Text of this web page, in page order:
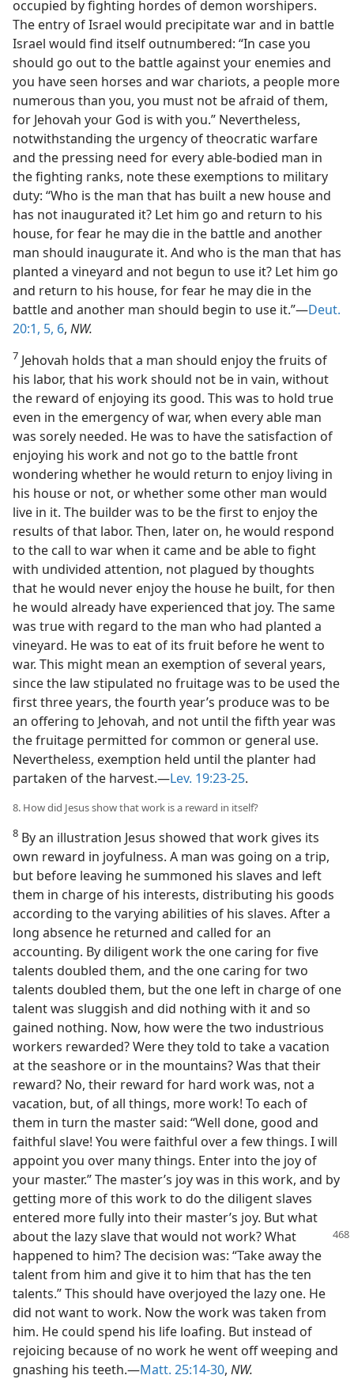
occupied by fighting hordes of demon worshipers.
The entry of Israel would precipitate war and in battle
Israel would find itself outnumbered: “In case you
should go out to the battle against your enemies and
you have seen horses and war chariots, a people more
numerous than you, you must not be afraid of them,
for Jehovah your God is with you.” Nevertheless,
notwithstanding the urgency of theocratic warfare
and the pressing need for every able-bodied man in
the fighting ranks, note these exemptions to military
duty: “Who is the man that has built a new house and
has not inaugurated it? Let him go and return to his
house, for fear he may die in the battle and another
man should inaugurate it. And who is the man that has
planted a vineyard and not begun to use it? Let him go
and return to his house, for fear he may die in the
battle and another man should begin to use it.”—Deut.
20:1, 5, 6, NW.
7 Jehovah holds that a man should enjoy the fruits of
his labor, that his work should not be in vain, without
the reward of enjoying its good. This was to hold true
even in the emergency of war, when every able man
was sorely needed. He was to have the satisfaction of
enjoying his work and not go to the battle front
wondering whether he would return to enjoy living in
his house or not, or whether some other man would
live in it. The builder was to be the first to enjoy the
results of that labor. Then, later on, he would respond
to the call to war when it came and be able to fight
with undivided attention, not plagued by thoughts
that he would never enjoy the house he built, for then
he would already have experienced that joy. The same
was true with regard to the man who had planted a
vineyard. He was to eat of its fruit before he went to
war. This might mean an exemption of several years,
since the law stipulated no fruitage was to be used the
first three years, the fourth year’s produce was to be
an offering to Jehovah, and not until the fifth year was
the fruitage permitted for common or general use.
Nevertheless, exemption held until the planter had
partaken of the harvest.—Lev. 19:23-25.
8. How did Jesus show that work is a reward in itself?
8 By an illustration Jesus showed that work gives its
own reward in joyfulness. A man was going on a trip,
but before leaving he summoned his slaves and left
them in charge of his interests, distributing his goods
according to the varying abilities of his slaves. After a
long absence he returned and called for an
accounting. By diligent work the one caring for five
talents doubled them, and the one caring for two
talents doubled them, but the one left in charge of one
talent was sluggish and did nothing with it and so
gained nothing. Now, how were the two industrious
workers rewarded? Were they told to take a vacation
at the seashore or in the mountains? Was that their
reward? No, their reward for hard work was, not a
vacation, but, of all things, more work! To each of
them in turn the master said: “Well done, good and
faithful slave! You were faithful over a few things. I will
appoint you over many things. Enter into the joy of
your master.” The master’s joy was in this work, and by
getting more of this work to do the diligent slaves
entered more fully into their master’s joy. But what
about the lazy slavethat would not work? What
happened to him? The decision was: “Take away the
talent from him and give it to him that has the ten
talents.” This should have overjoyed the lazy one. He
did not want to work. Now the work was taken from
him. He could spend his life loafing. But instead of
rejoicing because of no work he went off weeping and
gnashing his teeth.—Matt. 25:14-30, NW.